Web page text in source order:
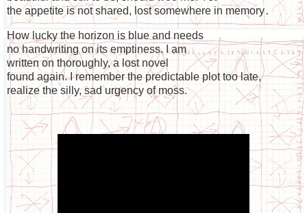
the appetite is not shared, lost somewhere in memory .
How lucky the horizon is blue and needs
no handwriting on its emptiness. I am
written on thoroughly, a lost novel
found again. I remember the predictable plot too late,
realize the silly, sad urgency of moss.